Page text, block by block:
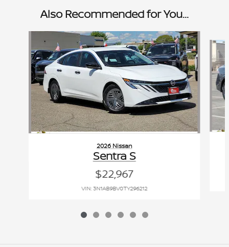
Also Recommended for You...
2026 Nissan
Sentra S
$22,967
VIN: 3N1AB9BV0TY296212